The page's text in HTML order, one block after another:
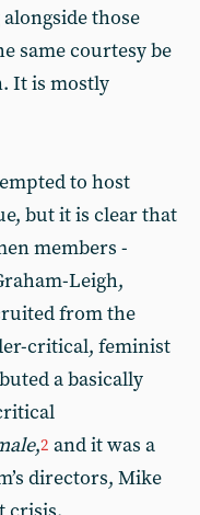
those
same courtesy be
It is mostly
to host
but it is clear that
members -
Leigh,
from the
critical, feminist
a basically
,2 and it was a
directors, Mike